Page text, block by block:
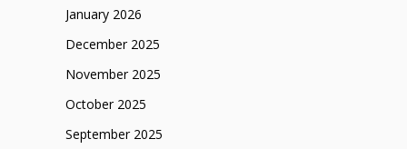
January 2026
December 2025
November 2025
October 2025
September 2025